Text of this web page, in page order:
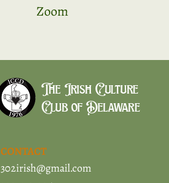
Zoom
The Irish Culture
Club of Delaware
CONTACT
302irish@gmail.com